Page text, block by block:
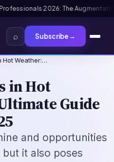
FrameworkUS B1/B2 Visa
⌕ Subscribe→
Hot Weather:…
in Hot
Guide
and opportunities
it also poses